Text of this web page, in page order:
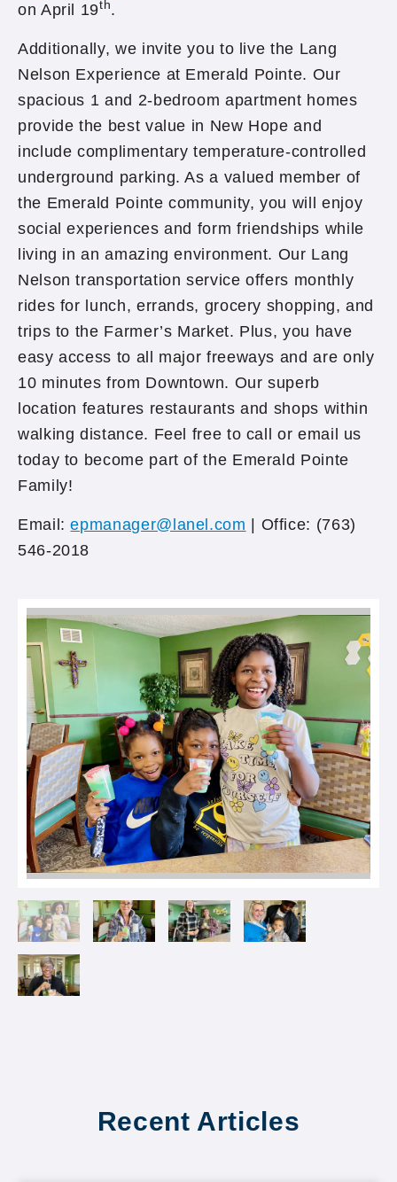
on April 19th.
Additionally, we invite you to live the Lang
Nelson Experience at Emerald Pointe. Our
spacious 1 and 2-bedroom apartment homes
provide the best value in New Hope and
include complimentary temperature-controlled
underground parking. As a valued member of
the Emerald Pointe community, you will enjoy
social experiences and form friendships while
living in an amazing environment. Our Lang
Nelson transportation service offers monthly
rides for lunch, errands, grocery shopping, and
trips to the Farmer’s Market. Plus, you have
easy access to all major freeways and are only
10 minutes from Downtown. Our superb
location features restaurants and shops within
walking distance. Feel free to call or email us
today to become part of the Emerald Pointe
Family!
Email:epmanager@lanel.com | Office: (763)
546-2018
Recent Articles